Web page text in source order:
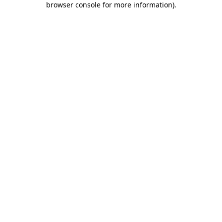
browser console for more information).